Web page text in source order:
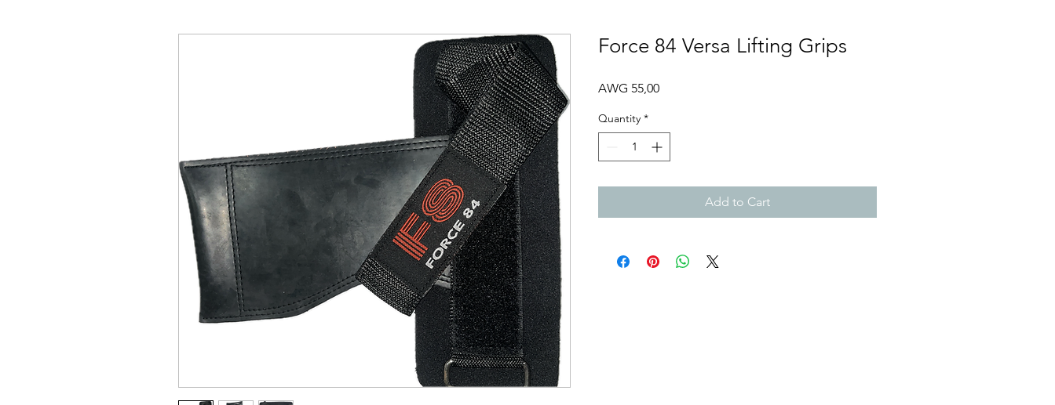
Force 84 Versa Lifting Grips
AWG 55,00Price
Quantity *
Add to Cart